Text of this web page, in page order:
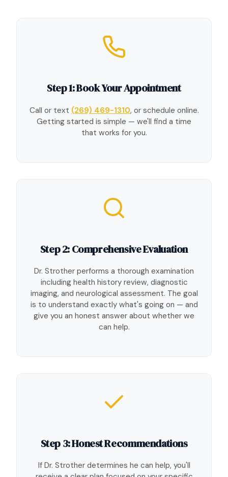
Step 1: Book Your Appointment
Call or text (269) 469-1310, or schedule online.
Getting started is simple — we'll find a time
that works for you.
Step 2: Comprehensive Evaluation
Dr. Strother performs a thorough examination
including health history review, diagnostic
imaging, and neurological assessment. The goal
is to understand exactly what's going on — and
give you an honest answer about whether we
can help.
Step 3: Honest Recommendations
If Dr. Strother determines he can help, you'll